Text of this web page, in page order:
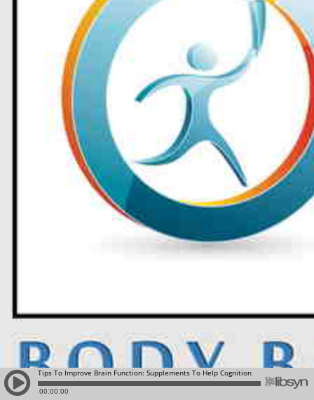
Tips To Improve Brain Function: Supplements To Help Cognition
00:00:00